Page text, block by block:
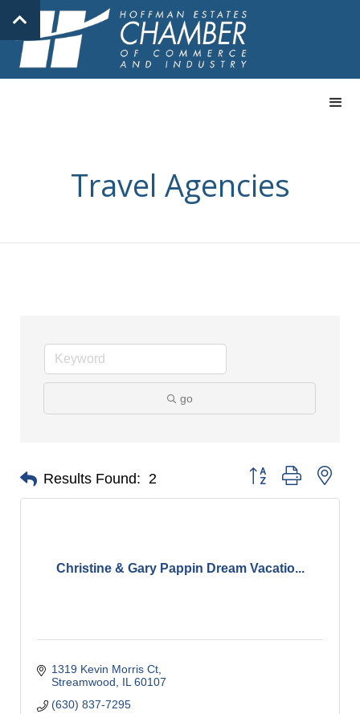
Travel Agencies
go
Results Found: 2 Button group with
Christine & Gary Pappin Dream Vacatio...
1319 Kevin Morris Ct
Streamwood
IL 60107
(630) 837-7295